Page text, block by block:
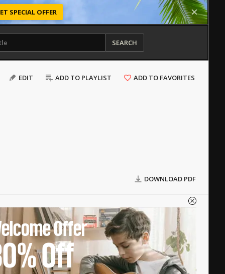
SPECIAL OFFER
SEARCH
EDIT ADD TO PLAYLIST ADD TO FAVORITES
DOWNLOAD PDF
Offer
Off